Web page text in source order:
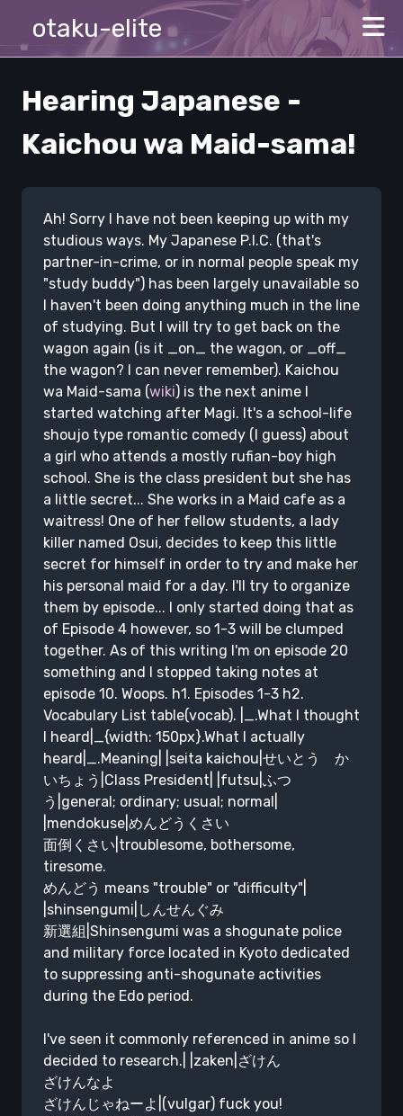
otaku-elite
Hearing Japanese -
Kaichou wa Maid-sama!
Ah! Sorry I have not been keeping up with my
studious ways. My Japanese P.I.C. (that's
partner-in-crime, or in normal people speak my
"study buddy") has been largely unavailable so
I haven't been doing anything much in the line
of studying. But I will try to get back on the
wagon again (is it _on_ the wagon, or _off_
the wagon? I can never remember). Kaichou
wa Maid-sama (wiki) is the next anime I
started watching after Magi. It's a school-life
shoujo type romantic comedy (I guess) about
a girl who attends a mostly rufian-boy high
school. She is the class president but she has
a little secret... She works in a Maid cafe as a
waitress! One of her fellow students, a lady
killer named Osui, decides to keep this little
secret for himself in order to try and make her
his personal maid for a day. I'll try to organize
them by episode... I only started doing that as
of Episode 4 however, so 1-3 will be clumped
together. As of this writing I'm on episode 20
something and I stopped taking notes at
episode 10. Woops. h1. Episodes 1-3 h2.
Vocabulary List table(vocab). |_.What I thought
I heard|_{width: 150px}.What I actually
heard|_.Meaning| |seita kaichou|せいとう か
いちょう|Class President| |futsu|ふつ
う|general; ordinary; usual; normal|
|mendokuse|めんどうくさい
面倒くさい|troublesome, bothersome,
tiresome.
めんどう means "trouble" or "difficulty"|
|shinsengumi|しんせんぐみ
新選組|Shinsengumi was a shogunate police
and military force located in Kyoto dedicated
to suppressing anti-shogunate activities
during the Edo period.
I've seen it commonly referenced in anime so I
decided to research.| |zaken|ざけん
ざけんなよ
ざけんじゃねーよ|(vulgar) fuck you!